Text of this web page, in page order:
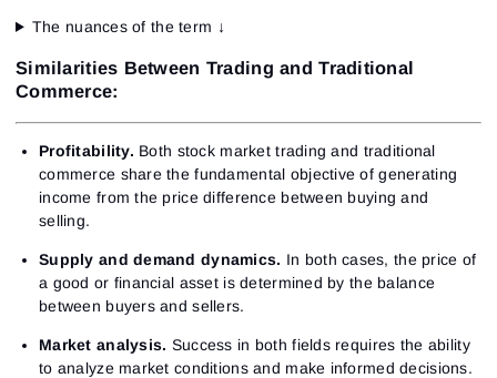
The nuances of the term ↓
Similarities Between Trading and Traditional
Commerce:
Profitability. Both stock market trading and traditional
commerce share the fundamental objective of generating
income from the price difference between buying and
selling.
Supply and demand dynamics. In both cases, the price of
a good or financial asset is determined by the balance
between buyers and sellers.
Market analysis. Success in both fields requires the ability
to analyze market conditions and make informed decisions.